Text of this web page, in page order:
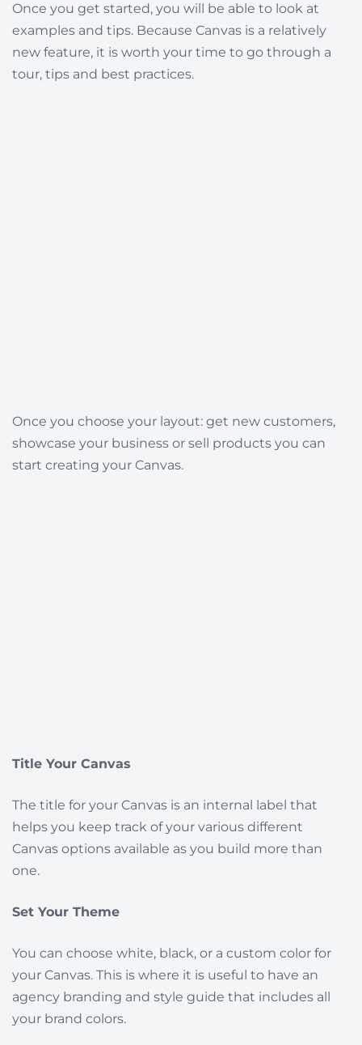
Once you get started, you will be able to look at
examples and tips. Because Canvas is a relatively
new feature, it is worth your time to go through a
tour, tips and best practices.
Once you choose your layout: get new customers,
showcase your business or sell products you can
start creating your Canvas.
Title Your Canvas
The title for your Canvas is an internal label that
helps you keep track of your various different
Canvas options available as you build more than
one.
Set Your Theme
You can choose white, black, or a custom color for
your Canvas. This is where it is useful to have an
agency branding and style guide that includes all
your brand colors.